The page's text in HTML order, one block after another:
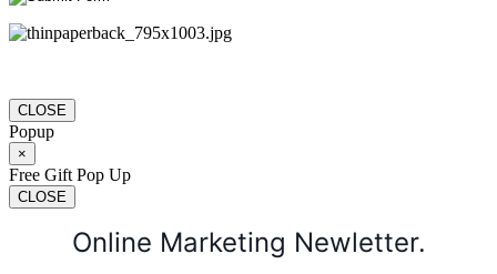
CLOSE
Popup
×
Free Gift Pop Up
CLOSE
Online Marketing Newletter.